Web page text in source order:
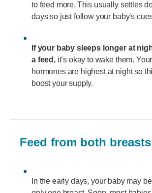
to feed more. This usually settles
days so just follow your baby's
If your baby sleeps longer at
a feed, it’s okay to wake them.
hormones are highest at night so
boost your supply.
Feed from both breasts
In the early days, your baby may